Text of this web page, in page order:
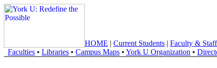
HOME | Current Students | Faculty & Staff
Faculties • Libraries • Campus Maps • York U Organization •